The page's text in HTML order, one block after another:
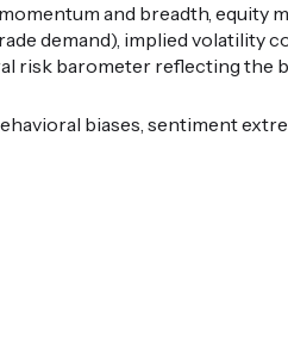
momentum and breadth,
demand), implied volatility
risk barometer reflecting the
biases, sentiment